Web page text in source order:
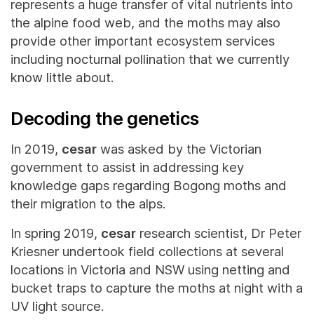
represents a huge transfer of vital nutrients into
the alpine food web, and the moths may also
provide other important ecosystem services
including nocturnal pollination that we currently
know little about.
Decoding the genetics
In 2019, cesar was asked by the Victorian
government to assist in addressing key
knowledge gaps regarding Bogong moths and
their migration to the alps.
In spring 2019, cesar research scientist, Dr Peter
Kriesner undertook field collections at several
locations in Victoria and NSW using netting and
bucket traps to capture the moths at night with a
UV light source.